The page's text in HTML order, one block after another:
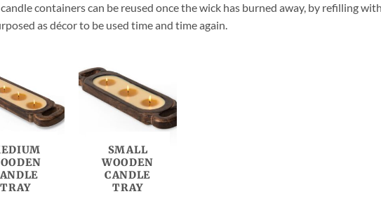
containers can be reused once the wick has burned away, by refilling
as décor to be used time and time again.
TRAY
SMALL
WOODEN
CANDLE
TRAY